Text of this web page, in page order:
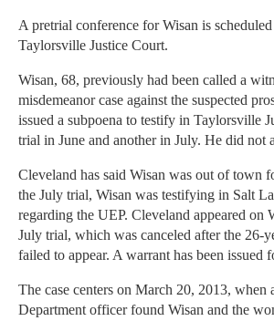
A pretrial conference for Wisan is
Taylorsville Justice Court.
Wisan, 68, previously had been called a
misdemeanor case against the suspected
issued a subpoena to testify in Taylorsville
trial in June and another in July. He did not
Cleveland has said Wisan was out of town
the July trial, Wisan was testifying in Salt
regarding the UEP. Cleveland appeared on
July trial, which was canceled after the 26-
failed to appear. A warrant has been issued
The case centers on March 20, 2013, when
Department officer found Wisan and the